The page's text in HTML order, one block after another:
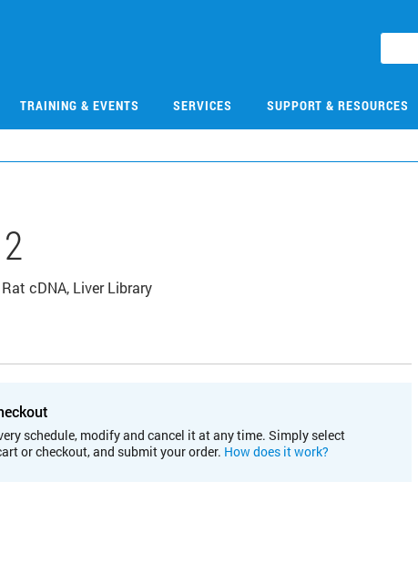
TRAINING & EVENTS SERVICES SUPPORT & RESOURCES
cDNA, Liver Library
schedule, modify and cancel it at any time. Simply select
or checkout, and submit your order. How does it work?